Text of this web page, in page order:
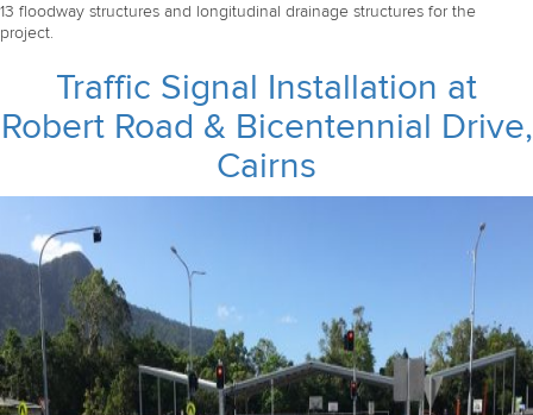
13 floodway structures and longitudinal drainage structures for the
project.
Traffic Signal Installation at
Robert Road & Bicentennial Drive,
Cairns